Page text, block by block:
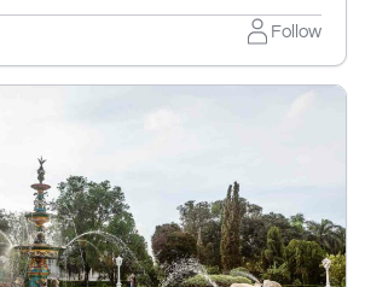
Follow